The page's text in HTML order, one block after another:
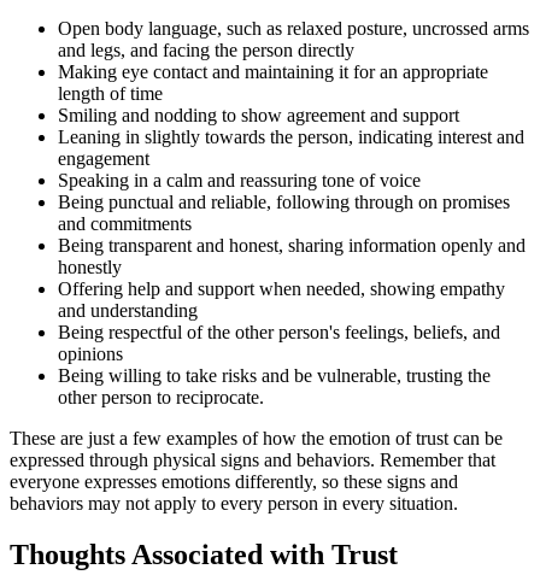
Open body language, such as relaxed posture, uncrossed arms
and legs, and facing the person directly
Making eye contact and maintaining it for an appropriate
length of time
Smiling and nodding to show agreement and support
Leaning in slightly towards the person, indicating interest and
engagement
Speaking in a calm and reassuring tone of voice
Being punctual and reliable, following through on promises
and commitments
Being transparent and honest, sharing information openly and
honestly
Offering help and support when needed, showing empathy
and understanding
Being respectful of the other person's feelings, beliefs, and
opinions
Being willing to take risks and be vulnerable, trusting the
other person to reciprocate.
These are just a few examples of how the emotion of trust can be
expressed through physical signs and behaviors. Remember that
everyone expresses emotions differently, so these signs and
behaviors may not apply to every person in every situation.
Thoughts Associated with Trust